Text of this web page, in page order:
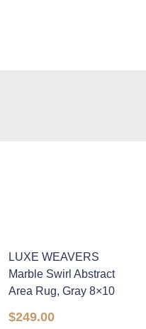
LUXE WEAVERS
Marble Swirl Abstract
Area Rug, Gray 8×10
$249.00